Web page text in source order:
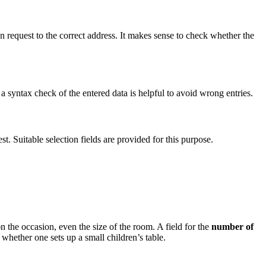
to the correct address. It makes sense to check whether the
syntax check of the entered data is helpful to avoid wrong entries.
Suitable selection fields are provided for this purpose.
the occasion, even the size of the room. A field for the number of
one sets up a small children’s table.